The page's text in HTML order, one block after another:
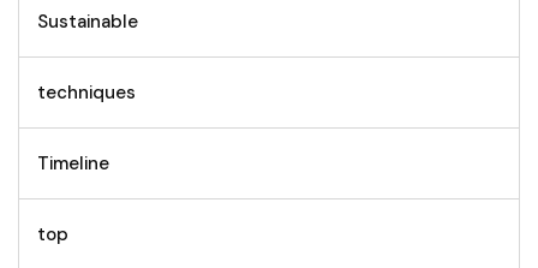
Sustainable
techniques
Timeline
top